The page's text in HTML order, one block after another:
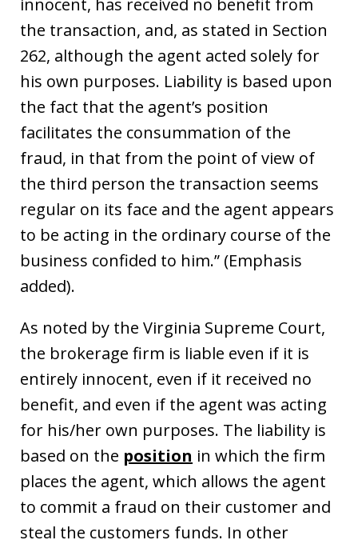
innocent, has received no benefit from
the transaction, and, as stated in Section
262, although the agent acted solely for
his own purposes. Liability is based upon
the fact that the agent’s position
facilitates the consummation of the
fraud, in that from the point of view of
the third person the transaction seems
regular on its face and the agent appears
to be acting in the ordinary course of the
business confided to him.” (Emphasis
added).
As noted by the Virginia Supreme Court,
the brokerage firm is liable even if it is
entirely innocent, even if it received no
benefit, and even if the agent was acting
for his/her own purposes. The liability is
based on the position in which the firm
places the agent, which allows the agent
to commit a fraud on their customer and
steal the customers funds. In other